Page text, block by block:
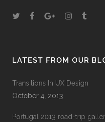
LATEST FROM OUR
Transitions In UX Design
October 4, 2013
Portugal 2013 road-trip